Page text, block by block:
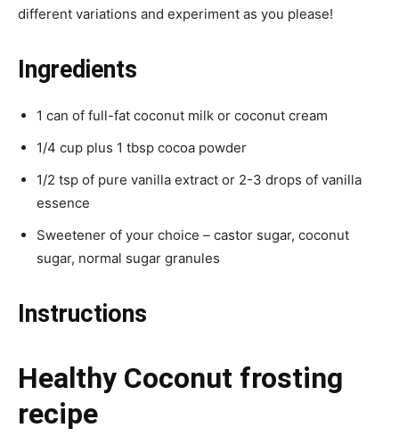
different variations and experiment as you please!
Ingredients
1 can of full-fat coconut milk or coconut cream
1/4 cup plus 1 tbsp cocoa powder
1/2 tsp of pure vanilla extract or 2-3 drops of vanilla
essence
Sweetener of your choice – castor sugar, coconut
sugar, normal sugar granules
Instructions
Healthy Coconut frosting
recipe